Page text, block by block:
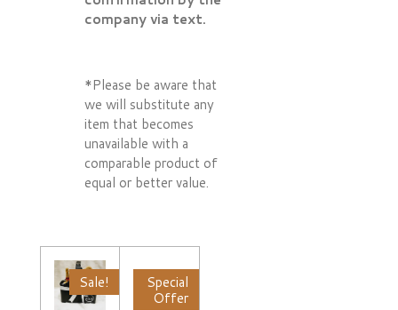
company via text.
*Please be aware that
we will substitute any
item that becomes
unavailable with a
comparable product of
equal or better value.
Sale!
Special
Offer